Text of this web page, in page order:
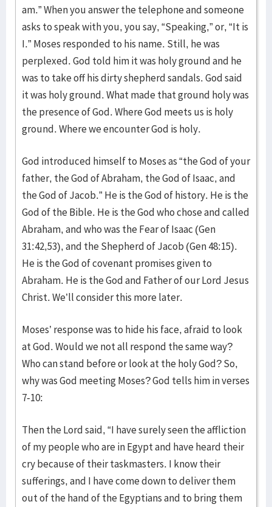
am.” When you answer the telephone and someone
asks to speak with you, you say, “Speaking,” or, “It is
I.” Moses responded to his name. Still, he was
perplexed. God told him it was holy ground and he
was to take off his dirty shepherd sandals. God said
it was holy ground. What made that ground holy was
the presence of God. Where God meets us is holy
ground. Where we encounter God is holy.
God introduced himself to Moses as “the God of your
father, the God of Abraham, the God of Isaac, and
the God of Jacob.” He is the God of history. He is the
God of the Bible. He is the God who chose and called
Abraham, and who was the Fear of Isaac (Gen
31:42,53), and the Shepherd of Jacob (Gen 48:15).
He is the God of covenant promises given to
Abraham. He is the God and Father of our Lord Jesus
Christ. We’ll consider this more later.
Moses’ response was to hide his face, afraid to look
at God. Would we not all respond the same way?
Who can stand before or look at the holy God? So,
why was God meeting Moses? God tells him in verses
7-10:
Then the Lord said, “I have surely seen the affliction
of my people who are in Egypt and have heard their
cry because of their taskmasters. I know their
sufferings, and I have come down to deliver them
out of the hand of the Egyptians and to bring them